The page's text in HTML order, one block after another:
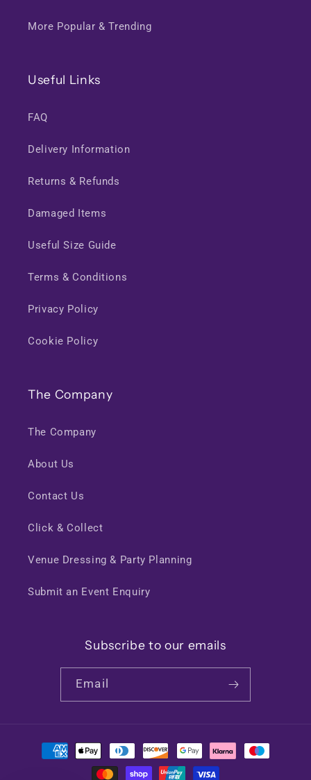
More Popular & Trending
Useful Links
FAQ
Delivery Information
Returns & Refunds
Damaged Items
Useful Size Guide
Terms & Conditions
Privacy Policy
Cookie Policy
The Company
The Company
About Us
Contact Us
Click & Collect
Venue Dressing & Party Planning
Submit an Event Enquiry
Subscribe to our emails
Email
Payment
methods